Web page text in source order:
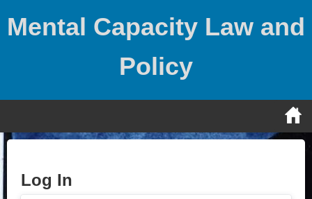
Mental Capacity Law and
Policy
Log In